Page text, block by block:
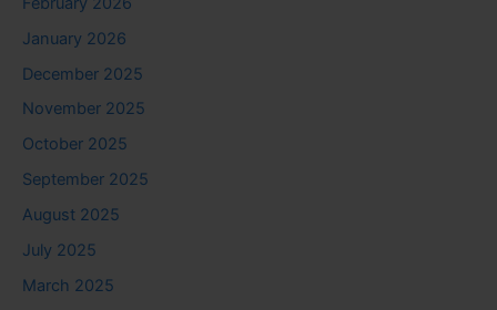
January 2026
December 2025
November 2025
October 2025
September 2025
August 2025
July 2025
March 2025